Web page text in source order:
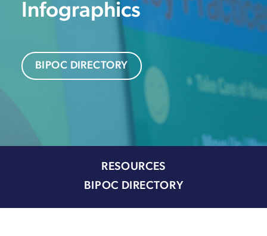
Infographics
BIPOC DIRECTORY
RESOURCES
BIPOC DIRECTORY